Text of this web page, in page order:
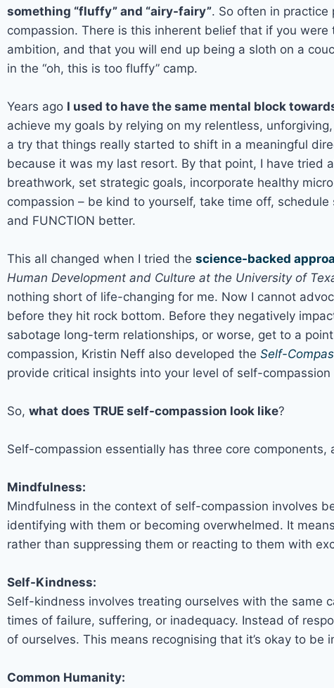
something “fluffy” and “airy-fairy”. So often in practice
compassion. There is this inherent belief that if you
ambition, and that you will end up being a sloth on a
in the “oh, this is too fluffy” camp.
Years ago I used to have the same mental block
achieve my goals by relying on my relentless,
a try that things really started to shift in a meaningful
because it was my last resort. By that point, I have
breathwork, set strategic goals, incorporate healthy
compassion – be kind to yourself, take time off,
and FUNCTION better.
This all changed when I tried the science-backed
Human Development and Culture at the University of
nothing short of life-changing for me. Now I cannot
before they hit rock bottom. Before they negatively
sabotage long-term relationships, or worse, get to a
compassion, Kristin Neff also developed the Self-
provide critical insights into your level of self-compassion
So, what does TRUE self-compassion look like?
Self-compassion essentially has three core
Mindfulness:
Mindfulness in the context of self-compassion involves
identifying with them or becoming overwhelmed. It
rather than suppressing them or reacting to them with
Self-Kindness:
Self-kindness involves treating ourselves with the
times of failure, suffering, or inadequacy. Instead of
of ourselves. This means recognising that it’s okay to
Common Humanity: